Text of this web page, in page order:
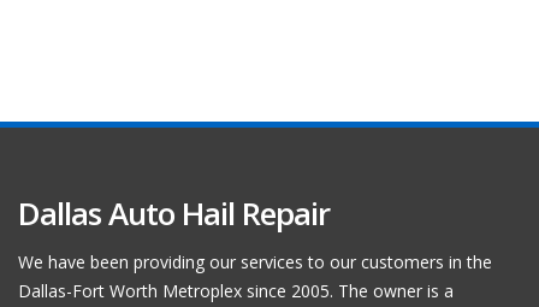
Dallas Auto Hail Repair
We have been providing our services to our customers in the
Dallas-Fort Worth Metroplex since 2005. The owner is a